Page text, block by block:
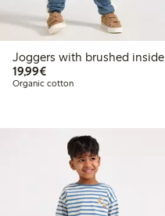
Joggers with brushed inside
19,99€€19.99
Organic cotton